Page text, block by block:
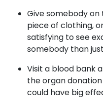
Give somebody
piece of clothing,
satisfying to see
somebody than
Visit a blood bank
the organ
could have big